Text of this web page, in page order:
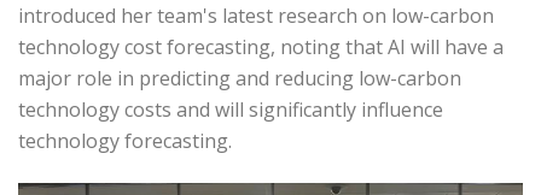
introduced her team's latest research on low-carbon
technology cost forecasting, noting that AI will have a
major role in predicting and reducing low-carbon
technology costs and will significantly influence
technology forecasting.